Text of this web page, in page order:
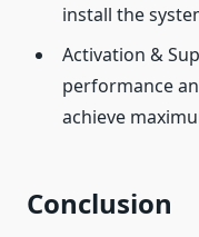
install the
Activation &
performance
achieve
Conclusion